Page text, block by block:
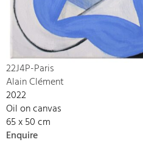
22J4P-Paris
Alain Clément
2022
Oil on canvas
65 x 50 cm
Enquire